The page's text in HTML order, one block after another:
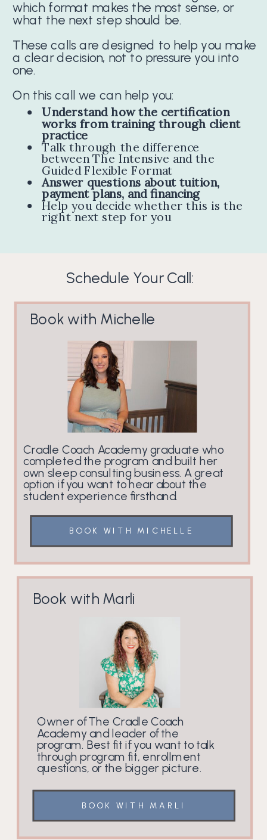
Understand how the certification
works from training through client
practice
Talk through the difference
between The Intensive and the
Guided Flexible Format
Answer questions about tuition,
payment plans, and financing
Help you decide whether this is the
right next step for you
which format makes the most sense, or
what the next step should be.
These calls are designed to help you make
a clear decision, not to pressure you into
one.
On this call we can help you:
Cradle Coach Academy graduate who
completed the program and built her
own sleep consulting business. A great
option if you want to hear about the
student experience firsthand.
Schedule Your Call:
Owner of The Cradle Coach
Academy and leader of the
program. Best fit if you want to talk
through program fit, enrollment
questions, or the bigger picture.
BOOK WITH MICHELLE
BOOK WITH MARLI
Book with Michelle
Book with Marli